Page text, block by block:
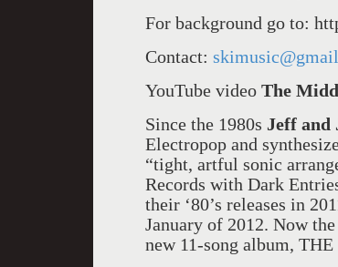
For background go to:
Contact:
YouTube video The
Since the 1980s Jeff and
Electropop and
“tight, artful sonic
Records with Dark
their ‘80’s releases in
January of 2012. Now
new 11-song album,